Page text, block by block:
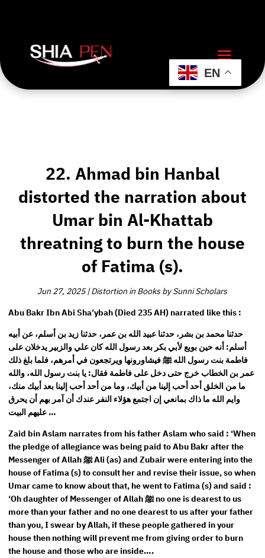
22. Ahmad bin Hanbal
distorted the narration about
Umar bin Al-Khattab
threatning to burn the house
of Fatima (s).
Jun 27, 2025|Distortion in Books by Sunni Scholars
Abu Bakr Ibn Abi Sha’ybah (Died 235 AH) narrated like this :
حدثنا محمد بن بشر، حدثنا عبيد الله بن عمر، حدثنا زيد بن أسلم، عن أبيه
أسلم: أنه حين بويع لأبي بكر بعد رسول الله كان علي والزبير يدخلان على
فاطمة بنت رسول الله ﷺ فيشاورونها ويرتجعون في أمرهم، فلما بلغ ذلك
عمر بن الخطاب خرج حتى دخل على فاطمة فقال: يا بنت رسول الله، والله
ما من الخلق أحد أحب إلينا من أبيك، وما من أحد أحب إلينا بعد أبيك منك،
وايم الله ما ذاك بمانعي إن اجتمع هؤلاء النفر عندك أن آمر بهم أن يحرق
عليهم البيت …
Zaid bin Aslam narrates from his father Aslam who said : ‘When
the pledge of allegiance was being paid to Abu Bakr after the
Messenger of Allah ﷺ Ali (as) and Zubair were entering into the
house of Fatima (s) to consult her and revise their issue, so when
Umar came to know about that, he went to Fatima (s) and said :
‘Oh daughter of Messenger of Allah ﷺ no one is dearest to us
more than your father and no one dearest to us after your father
than you, I swear by Allah, if these people gathered in your
house then nothing will prevent me from giving order to burn
the house and those who are inside….
EN